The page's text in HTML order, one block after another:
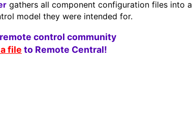
gathers all component configuration files into a
model they were intended for.
control community
file to Remote Central!